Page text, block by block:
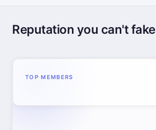
Reputation you can't fake
TOP MEMBERS